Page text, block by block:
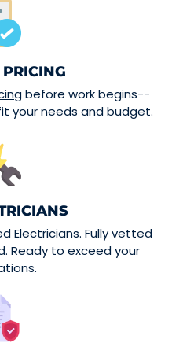
before work begins--
your needs and budget.
Electricians. Fully vetted
Ready to exceed your